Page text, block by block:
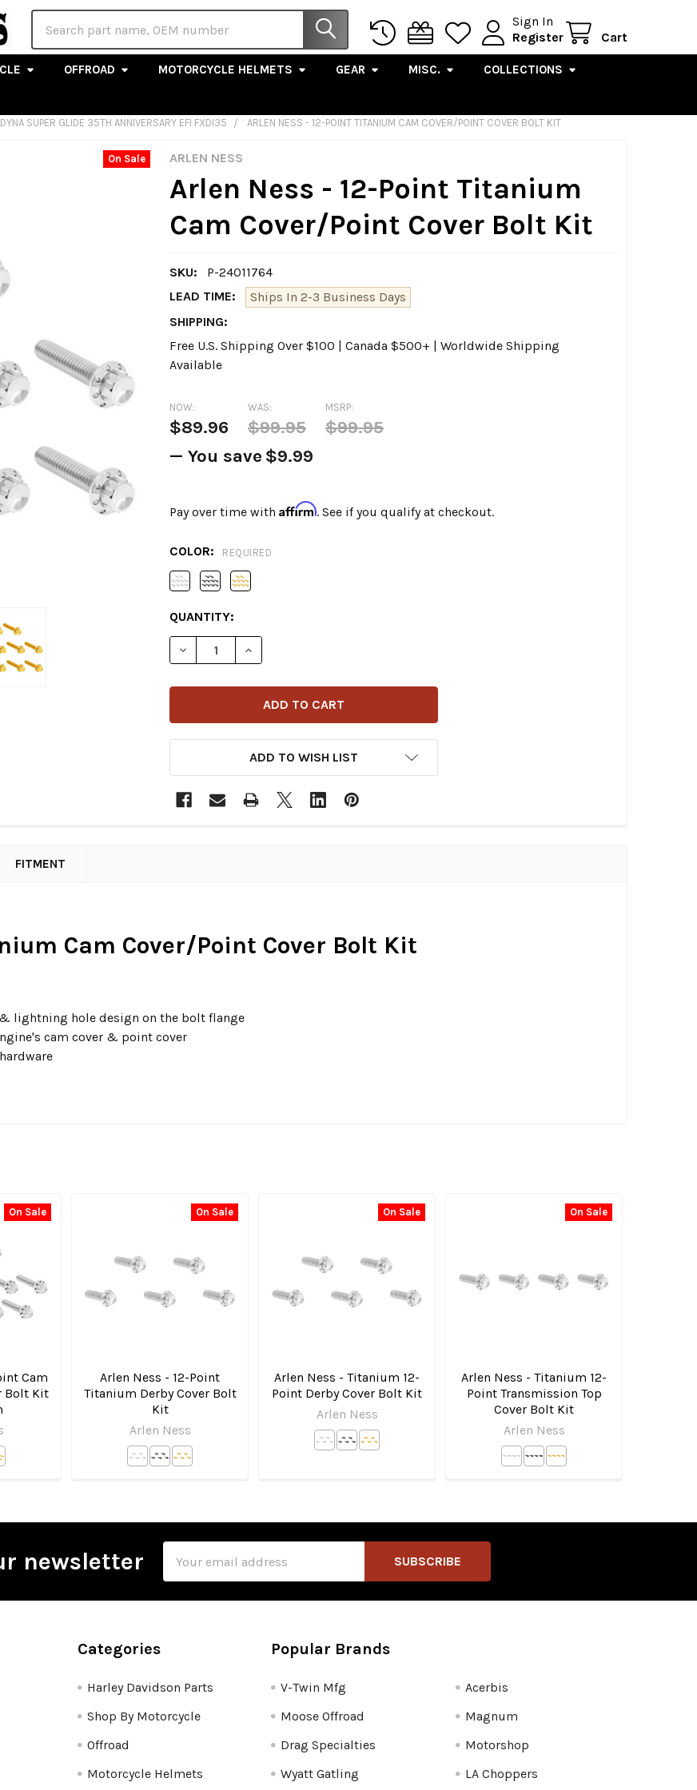
Sign In
Register
Cart
OFFROAD MOTORCYCLE HELMETS GEAR MISC. COLLECTIONS
DYNA SUPER GLIDE 35TH ANNIVERSARY EFI FXDI35 ARLEN NESS - 12-POINT TITANIUM CAM COVER/POINT COVER BOLT KIT
ARLEN NESS
Arlen Ness - 12-Point Titanium
Cam Cover/Point Cover Bolt Kit
SKU:
P-24011764
LEAD TIME:
Ships In 2-3 Business Days
SHIPPING:
Free U.S. Shipping Over $100 | Canada $500+ | Worldwide Shipping
Available
On Sale
MSRP:
$99.95
NOW:
$89.96
WAS:
$99.95
— You save $9.99
Pay over time with Affirm. See if you qualify at checkout.
COLOR: REQUIRED
CURRENT
STOCK:
QUANTITY:
DECREASE QUANTITY OF ARLEN NESS - 12-POINT TITANIUM CAM COVER/POINT COVER
INCREASE QUANTITY OF ARLEN NESS - 12-POINT TITANIUM CAM COVER/
ADD TO WISH LIST
FITMENT
Cam Cover/Point Cover Bolt Kit
lightning hole design on the bolt flange
cam cover & point cover
On Sale
Cam
Bolt Kit
On Sale
Arlen Ness - 12-Point
Titanium Derby Cover Bolt
Kit
Arlen Ness
On Sale
Arlen Ness - Titanium 12-
Point Derby Cover Bolt Kit
Arlen Ness
On Sale
Arlen Ness - Titanium 12-
Point Transmission Top
Cover Bolt Kit
Arlen Ness
newsletter
Address
Categories
Harley Davidson Parts
Shop By Motorcycle
Offroad
Motorcycle Helmets
Popular Brands
V-Twin Mfg
Moose Offroad
Drag Specialties
Wyatt Gatling
Acerbis
Magnum
Motorshop
LA Choppers